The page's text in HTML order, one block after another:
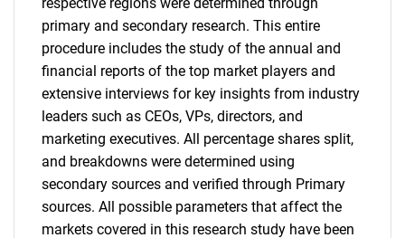
primary and secondary research. This entire
procedure includes the study of the annual and
financial reports of the top market players and
extensive interviews for key insights from industry
leaders such as CEOs, VPs, directors, and
marketing executives. All percentage shares split,
and breakdowns were determined using
secondary sources and verified through Primary
sources. All possible parameters that affect the
markets covered in this research study have been